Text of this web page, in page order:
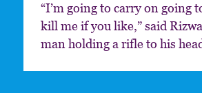
“I’m going to carry on going
kill me if you like,” said
man holding a rifle to his